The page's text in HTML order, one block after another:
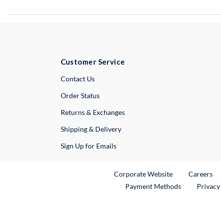
Customer Service
Contact UsExternal Link
Order Status
Returns & Exchanges
Shipping & Delivery
Sign Up for Emails
Corporate WebsiteExternal Link
Careers
Payment Methods